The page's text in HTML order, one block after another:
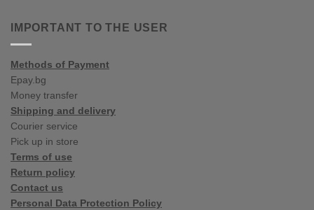
influences
IMPORTANT TO THE USER
Methods of Payment
Epay.bg
Money transfer
Shipping and delivery
Courier service
Pick up in store
Terms of use
Return policy
Contact us
Personal Data Protection Policy